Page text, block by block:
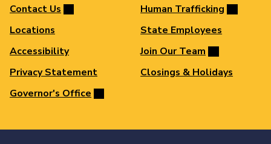
Contact Us
Locations
Accessibility
Privacy Statement
Governor's Office
Human Trafficking
State Employees
Join Our Team
Closings & Holidays